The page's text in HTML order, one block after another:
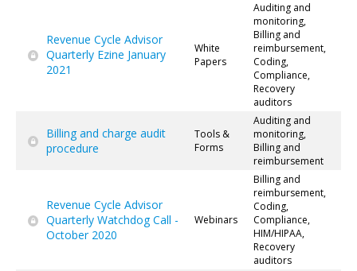
Revenue Cycle Advisor
Quarterly Ezine January
2021
White
Papers
Auditing and
monitoring,
Billing and
reimbursement,
Coding,
Compliance,
Recovery
auditors
Billing and charge audit
procedure
Tools &
Forms
Auditing and
monitoring,
Billing and
reimbursement
Revenue Cycle Advisor
Quarterly Watchdog Call -
October 2020
Webinars
Billing and
reimbursement,
Coding,
Compliance,
HIM/HIPAA,
Recovery
auditors